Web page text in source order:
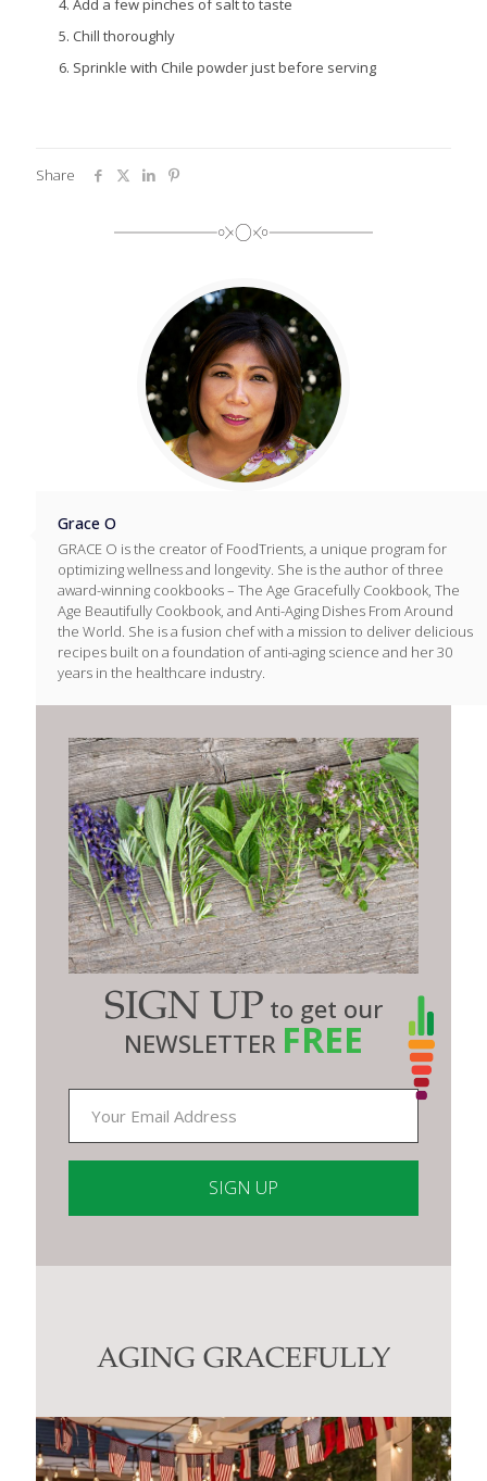
Chill thoroughly
Sprinkle with Chile powder just before serving
Share
Grace O
GRACE O is the creator of FoodTrients, a unique program for
optimizing wellness and longevity. She is the author of three
award-winning cookbooks – The Age Gracefully Cookbook, The
Age Beautifully Cookbook, and Anti-Aging Dishes From Around
the World. She is a fusion chef with a mission to deliver delicious
recipes built on a foundation of anti-aging science and her 30
years in the healthcare industry.
SIGN UP to get our
NEWSLETTER FREE
Contact
AGING GRACEFULLY